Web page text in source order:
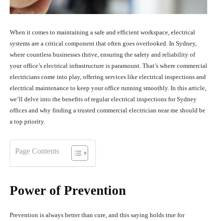
When it comes to maintaining a safe and efficient workspace, electrical
systems are a critical component that often goes overlooked. In Sydney,
where countless businesses thrive, ensuring the safety and reliability of
your office’s electrical infrastructure is paramount. That’s where commercial
electricians come into play, offering services like electrical inspections and
electrical maintenance to keep your office running smoothly. In this article,
we’ll delve into the benefits of regular electrical inspections for Sydney
offices and why finding a trusted commercial electrician near me should be
a top priority.
Page Contents
Power of Prevention
Prevention is always better than cure, and this saying holds true for